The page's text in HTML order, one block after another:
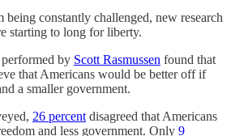
being constantly challenged, new research
starting to long for liberty.
by Scott Rasmussen found that
that Americans would be better off if
a smaller government.
26 percent disagreed that Americans
and less government. Only 9